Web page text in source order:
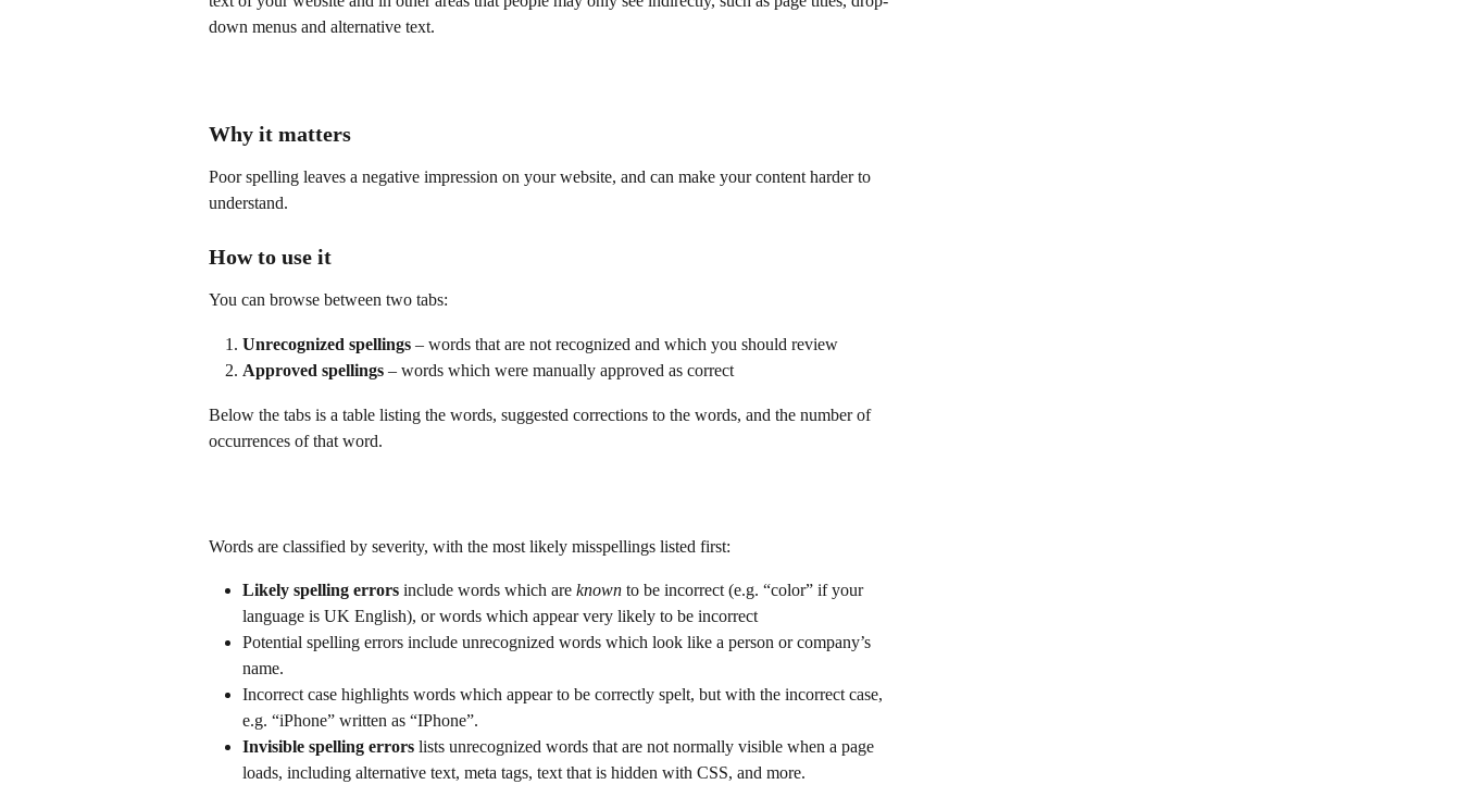
down menus and alternative text.
Why it matters
Poor spelling leaves a negative impression on your website, and can make your content harder to
understand.
How to use it
You can browse between two tabs:
Unrecognized spellings – words that are not recognized and which you should review
Approved spellings – words which were manually approved as correct
Below the tabs is a table listing the words, suggested corrections to the words, and the number of
occurrences of that word.
Words are classified by severity, with the most likely misspellings listed first:
Likely spelling errors include words which are known to be incorrect (e.g. “color” if your
language is UK English), or words which appear very likely to be incorrect
Potential spelling errors include unrecognized words which look like a person or company’s
name.
Incorrect case highlights words which appear to be correctly spelt, but with the incorrect case,
e.g. “iPhone” written as “IPhone”.
Invisible spelling errors lists unrecognized words that are not normally visible when a page
loads, including alternative text, meta tags, text that is hidden with CSS, and more.